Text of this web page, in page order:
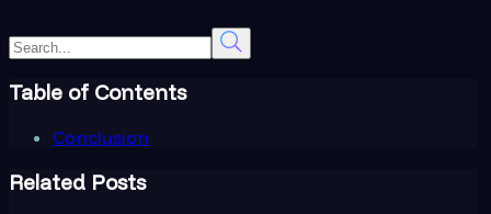
Table of Contents
Conclusion
Related Posts